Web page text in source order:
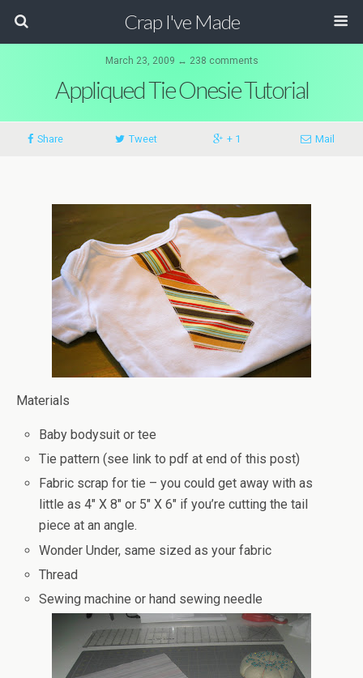
Crap I've Made
March 23, 2009 ↔ 238 comments
Appliqued Tie Onesie Tutorial
Share Tweet + 1 Mail
Materials
Baby bodysuit or tee
Tie pattern (see link to pdf at end of this post)
Fabric scrap for tie – you could get away with as
little as 4″ X 8″ or 5″ X 6″ if you’re cutting the tail
piece at an angle.
Wonder Under, same sized as your fabric
Thread
Sewing machine or hand sewing needle